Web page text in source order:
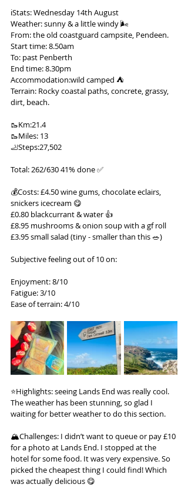
ℹ️Stats: Wednesday 14th August
Weather: sunny & a little windy 🌬️
From: the old coastguard campsite, Pendeen.
Start time: 8.50am
To: past Penberth
End time: 8.30pm
Accommodation:wild camped ⛺️
Terrain: Rocky coastal paths, concrete, grassy,
dirt, beach.
🥾Km:21.4
🥾Miles: 13
🦶Steps:27,502
Total: 262/630 41% done ✅
💰Costs: £4.50 wine gums, chocolate eclairs,
snickers icecream 😋
£0.80 blackcurrant & water 👍
£8.95 mushrooms & onion soup with a gf roll
£3.95 small salad (tiny - smaller than this 🥗)
Subjective feeling out of 10 on:
Enjoyment: 8/10
Fatigue: 3/10
Ease of terrain: 4/10
⭐️Highlights: seeing Lands End was really cool.
The weather has been stunning, so glad I
waiting for better weather to do this section.
🏔️Challenges: I didn’t want to queue or pay £10
for a photo at Lands End. I stopped at the
hotel for some food. It was very expensive. So
picked the cheapest thing I could find! Which
was actually delicious 😋